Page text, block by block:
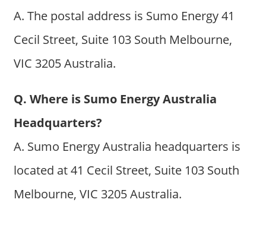
A. The postal address is Sumo Energy 41
Cecil Street, Suite 103 South Melbourne,
VIC 3205 Australia.
Q. Where is Sumo Energy Australia
Headquarters?
A. Sumo Energy Australia headquarters is
located at 41 Cecil Street, Suite 103 South
Melbourne, VIC 3205 Australia.